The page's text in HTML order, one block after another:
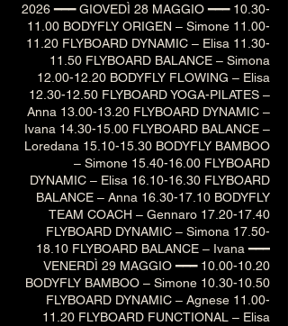
2026 ━━━ GIOVEDÌ 28 MAGGIO ━━━ 10.30-
11.00 BODYFLY ORIGEN – Simone 11.00-
11.20 FLYBOARD DYNAMIC – Elisa 11.30-
11.50 FLYBOARD BALANCE – Simona
12.00-12.20 BODYFLY FLOWING – Elisa
12.30-12.50 FLYBOARD YOGA-PILATES –
Anna 13.00-13.20 FLYBOARD DYNAMIC –
Ivana 14.30-15.00 FLYBOARD BALANCE –
Loredana 15.10-15.30 BODYFLY BAMBOO
– Simone 15.40-16.00 FLYBOARD
DYNAMIC – Elisa 16.10-16.30 FLYBOARD
BALANCE – Anna 16.30-17.10 BODYFLY
TEAM COACH – Gennaro 17.20-17.40
FLYBOARD DYNAMIC – Simona 17.50-
18.10 FLYBOARD BALANCE – Ivana ━━━
VENERDÌ 29 MAGGIO ━━━ 10.00-10.20
BODYFLY BAMBOO – Simone 10.30-10.50
FLYBOARD DYNAMIC – Agnese 11.00-
11.20 FLYBOARD FUNCTIONAL – Elisa